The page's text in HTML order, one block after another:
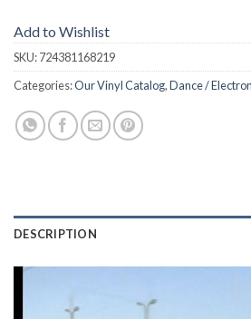
Add to Wishlist
SKU:724381168219
Categories:Our Vinyl Catalog,Dance /
DESCRIPTION